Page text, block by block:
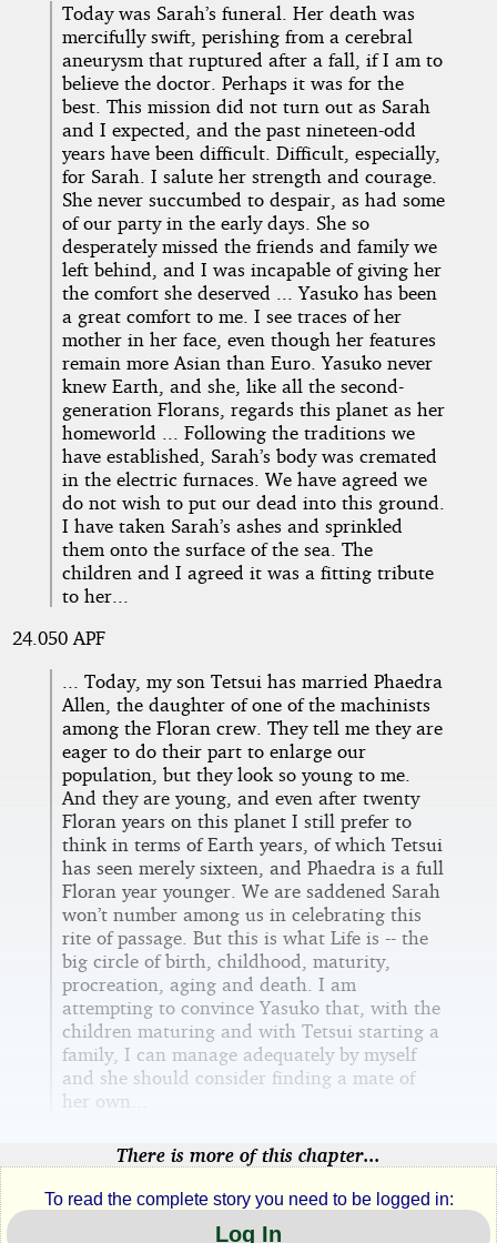
Today was Sarah’s funeral. Her death was
mercifully swift, perishing from a cerebral
aneurysm that ruptured after a fall, if I am to
believe the doctor. Perhaps it was for the
best. This mission did not turn out as Sarah
and I expected, and the past nineteen-odd
years have been difficult. Difficult, especially,
for Sarah. I salute her strength and courage.
She never succumbed to despair, as had some
of our party in the early days. She so
desperately missed the friends and family we
left behind, and I was incapable of giving her
the comfort she deserved ... Yasuko has been
a great comfort to me. I see traces of her
mother in her face, even though her features
remain more Asian than Euro. Yasuko never
knew Earth, and she, like all the second-
generation Florans, regards this planet as her
homeworld ... Following the traditions we
have established, Sarah’s body was cremated
in the electric furnaces. We have agreed we
do not wish to put our dead into this ground.
I have taken Sarah’s ashes and sprinkled
them onto the surface of the sea. The
children and I agreed it was a fitting tribute
to her...
24.050 APF
... Today, my son Tetsui has married Phaedra
Allen, the daughter of one of the machinists
among the Floran crew. They tell me they are
eager to do their part to enlarge our
population, but they look so young to me.
And they are young, and even after twenty
Floran years on this planet I still prefer to
think in terms of Earth years, of which Tetsui
has seen merely sixteen, and Phaedra is a full
Floran year younger. We are saddened Sarah
won’t number among us in celebrating this
rite of passage. But this is what Life is -- the
big circle of birth, childhood, maturity,
procreation, aging and death. I am
attempting to convince Yasuko that, with the
children maturing and with Tetsui starting a
family, I can manage adequately by myself
and she should consider finding a mate of
her own...
There is more of this chapter...
To read the complete story you need to be logged in:
Log In